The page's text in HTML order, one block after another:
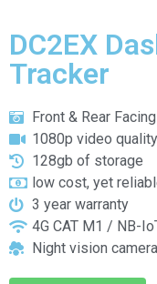
DC2EX
Tracker
Front & Rear Facing
1080p video
128gb of storage
low cost, yet
3 year warranty
4G CAT M1 / NB-
Night vision